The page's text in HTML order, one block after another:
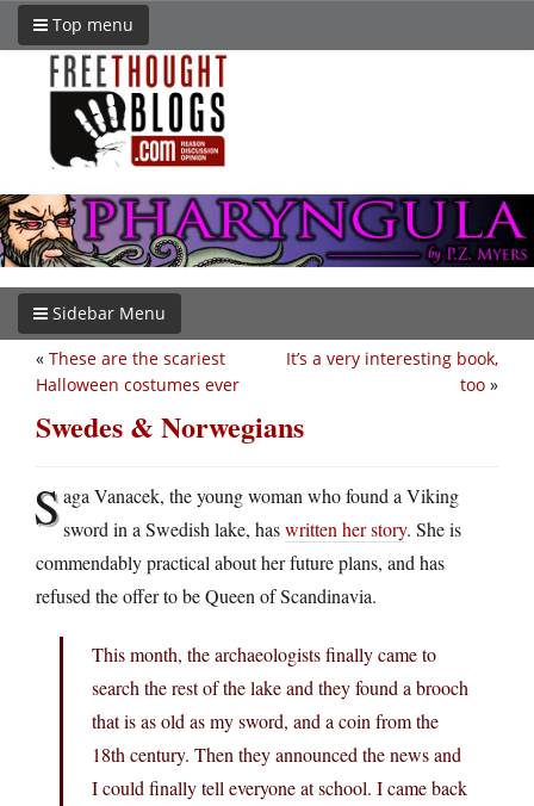
Top menu
Sidebar Menu
It’s a very interesting book,
too »
« These are the scariest
Halloween costumes ever
Swedes & Norwegians
Saga Vanacek, the young woman who found a Viking
sword in a Swedish lake, haswritten her story. She is
commendably practical about her future plans, and has
refused the offer to be Queen of Scandinavia.
This month, the archaeologists finally came to
search the rest of the lake and they found a brooch
that is as old as my sword, and a coin from the
18th century. Then they announced the news and
I could finally tell everyone at school. I came back